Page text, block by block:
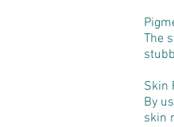
The
Skin
By
skin